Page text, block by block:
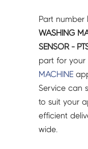
THERMISTOR
SENSOR
-
PTSF-
170ZCV
018
quantity
Part number
WASHING
SENSOR -
part for your
MACHINE
Service can
to suit your
efficient
wide.